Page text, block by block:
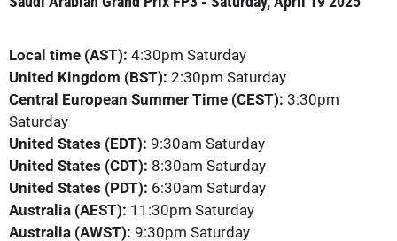
Local time (AST): 4:30pm Saturday
United Kingdom (BST): 2:30pm Saturday
Central European Summer Time (CEST): 3:30pm
Saturday
United States (EDT): 9:30am Saturday
United States (CDT): 8:30am Saturday
United States (PDT): 6:30am Saturday
Australia (AEST): 11:30pm Saturday
Australia (AWST): 9:30pm Saturday